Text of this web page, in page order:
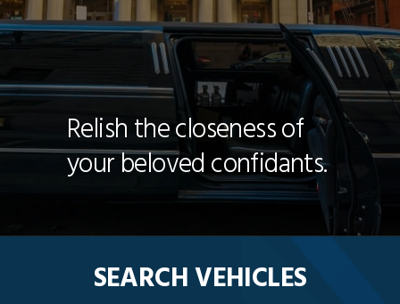
Relish the closeness of
your beloved confidants.
SEARCH VEHICLES